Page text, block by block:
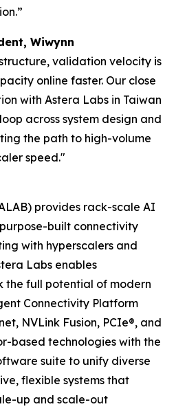
Wiwynn
validation velocity is
online faster. Our close
with Astera Labs in Taiwan
across system design and
the path to high-volume
speed."
provides rack-scale AI
built connectivity
with hyperscalers and
Labs enables
the full potential of modern
Connectivity Platform
NVLink Fusion, PCIe®, and
based technologies with the
suite to unify diverse
flexible systems that
up and scale-out